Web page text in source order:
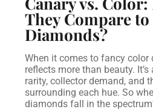
They Compare
Diamonds?
When it comes to fancy color
reflects more than beauty.
rarity, collector demand, and
surrounding each hue. So
diamonds fall in the